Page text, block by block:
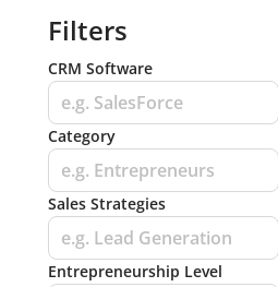
Filters
CRM Software
e.g. SalesForce
Category
e.g. Entrepreneurs
Sales Strategies
e.g. Lead Generation
Entrepreneurship Level